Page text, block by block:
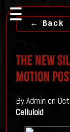
← Back
The New
Motion
By Admin on
Celluloid